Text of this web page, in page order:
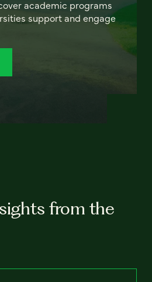
academic programs
support and engage
from the